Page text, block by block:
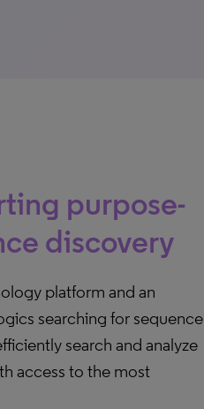
purpose-
discovery
platform and an
searching for sequence
search and analyze
access to the most